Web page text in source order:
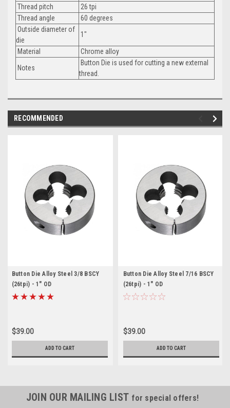
Thread pitch
26 tpi
Thread angle
60 degrees
Outside diameter of
die
1"
Material
Chrome alloy
Notes
Button Die is used for cutting a new external
thread.
RECOMMENDED
Button Die Alloy Steel 3/8 BSCY
(26tpi) - 1" OD
$39.00
ADD TO CART
Button Die Alloy Steel 7/16 BSCY
(26tpi) - 1" OD
$39.00
ADD TO CART
JOIN OUR MAILING LIST for special offers!